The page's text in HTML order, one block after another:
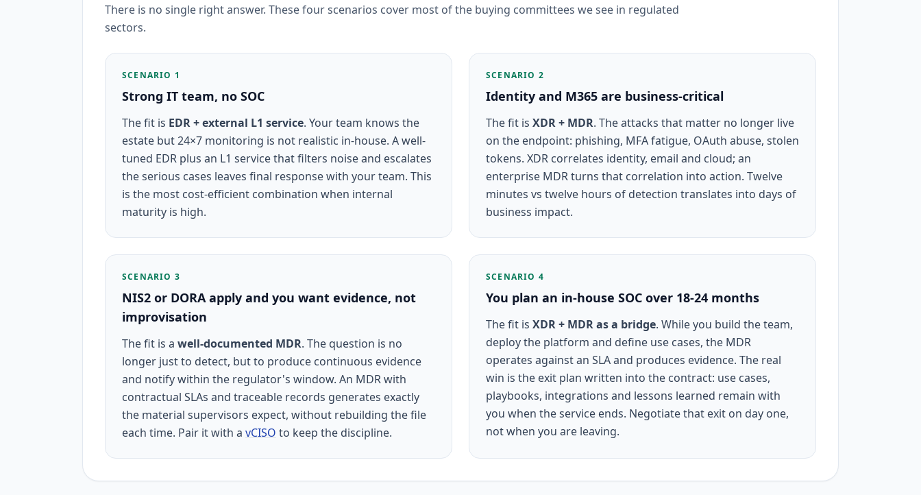
There is no single right answer. These four scenarios cover most of the buying committees we see in regulated
sectors.
SCENARIO 1
Strong IT team, no SOC
The fit is EDR + external L1 service. Your team knows the
estate but 24×7 monitoring is not realistic in-house. A well-
tuned EDR plus an L1 service that filters noise and escalates
the serious cases leaves final response with your team. This
is the most cost-efficient combination when internal
maturity is high.
SCENARIO 2
Identity and M365 are business-critical
The fit is XDR + MDR. The attacks that matter no longer live
on the endpoint: phishing, MFA fatigue, OAuth abuse, stolen
tokens. XDR correlates identity, email and cloud; an
enterprise MDR turns that correlation into action. Twelve
minutes vs twelve hours of detection translates into days of
business impact.
SCENARIO 3
NIS2 or DORA apply and you want evidence, not
improvisation
The fit is a well-documented MDR. The question is no
longer just to detect, but to produce continuous evidence
and notify within the regulator's window. An MDR with
contractual SLAs and traceable records generates exactly
the material supervisors expect, without rebuilding the file
each time. Pair it with a vCISO to keep the discipline.
SCENARIO 4
You plan an in-house SOC over 18-24 months
The fit is XDR + MDR as a bridge. While you build the team,
deploy the platform and define use cases, the MDR
operates against an SLA and produces evidence. The real
win is the exit plan written into the contract: use cases,
playbooks, integrations and lessons learned remain with
you when the service ends. Negotiate that exit on day one,
not when you are leaving.